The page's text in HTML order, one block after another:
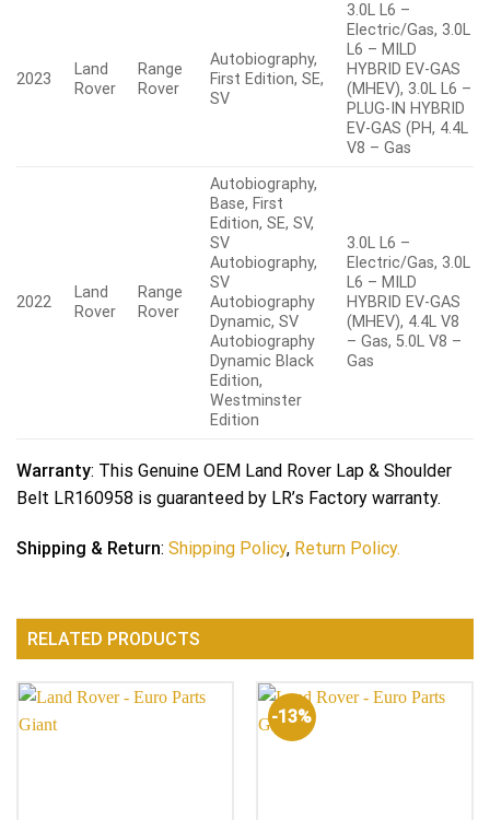
2023
Land
Rover
Range
Rover
Autobiography,
First Edition, SE,
SV
3.0L L6 –
Electric/Gas, 3.0L
L6 – MILD
HYBRID EV-GAS
(MHEV), 3.0L L6 –
PLUG-IN HYBRID
EV-GAS (PH, 4.4L
V8 – Gas
2022
Land
Rover
Range
Rover
Autobiography,
Base, First
Edition, SE, SV,
SV
Autobiography,
SV
Autobiography
Dynamic, SV
Autobiography
Dynamic Black
Edition,
Westminster
Edition
3.0L L6 –
Electric/Gas, 3.0L
L6 – MILD
HYBRID EV-GAS
(MHEV), 4.4L V8
– Gas, 5.0L V8 –
Gas
Warranty: This Genuine OEM Land Rover Lap & Shoulder
Belt LR160958 is guaranteed by LR’s Factory warranty.
Shipping & Return: Shipping Policy, Return Policy.
RELATED PRODUCTS
-13%